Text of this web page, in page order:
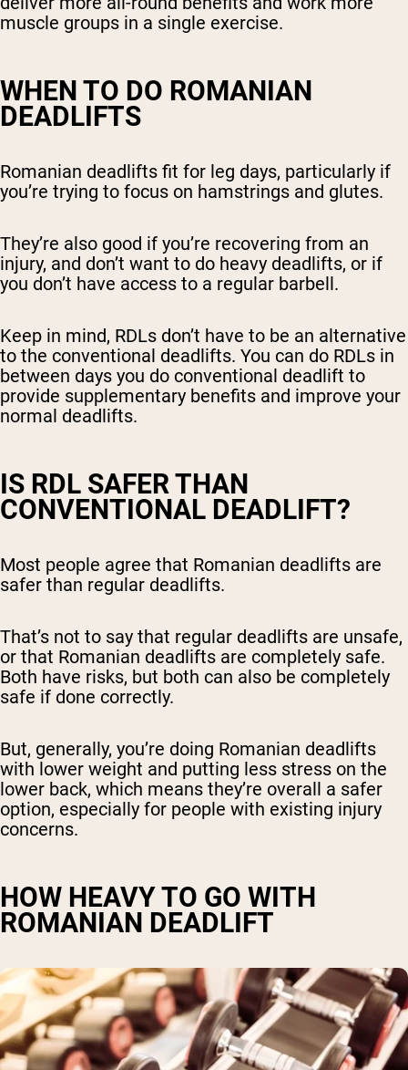
muscle groups in a single exercise.
WHEN TO DO ROMANIAN
DEADLIFTS
Romanian deadlifts fit for leg days, particularly if
you’re trying to focus on hamstrings and glutes.
They’re also good if you’re recovering from an
injury, and don’t want to do heavy deadlifts, or if
you don’t have access to a regular barbell.
Keep in mind, RDLs don’t have to be an alternative
to the conventional deadlifts. You can do RDLs in
between days you do conventional deadlift to
provide supplementary benefits and improve your
normal deadlifts.
IS RDL SAFER THAN
CONVENTIONAL DEADLIFT?
Most people agree that Romanian deadlifts are
safer than regular deadlifts.
That’s not to say that regular deadlifts are unsafe,
or that Romanian deadlifts are completely safe.
Both have risks, but both can also be completely
safe if done correctly.
But, generally, you’re doing Romanian deadlifts
with lower weight and putting less stress on the
lower back, which means they’re overall a safer
option, especially for people with existing injury
concerns.
HOW HEAVY TO GO WITH
ROMANIAN DEADLIFT